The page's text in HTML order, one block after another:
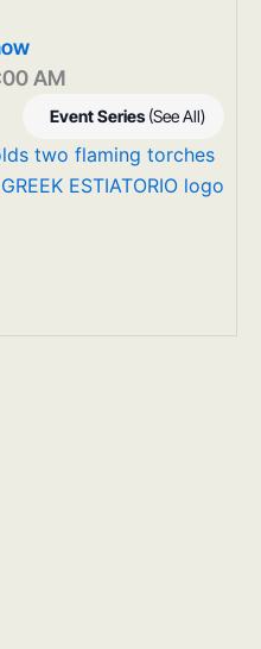
AM
Event Series (See All)